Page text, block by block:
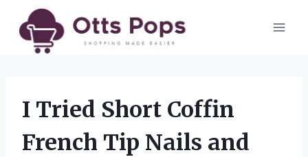
content
I Tried Short Coffin
French Tip Nails and